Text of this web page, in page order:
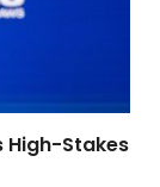
High-Stakes